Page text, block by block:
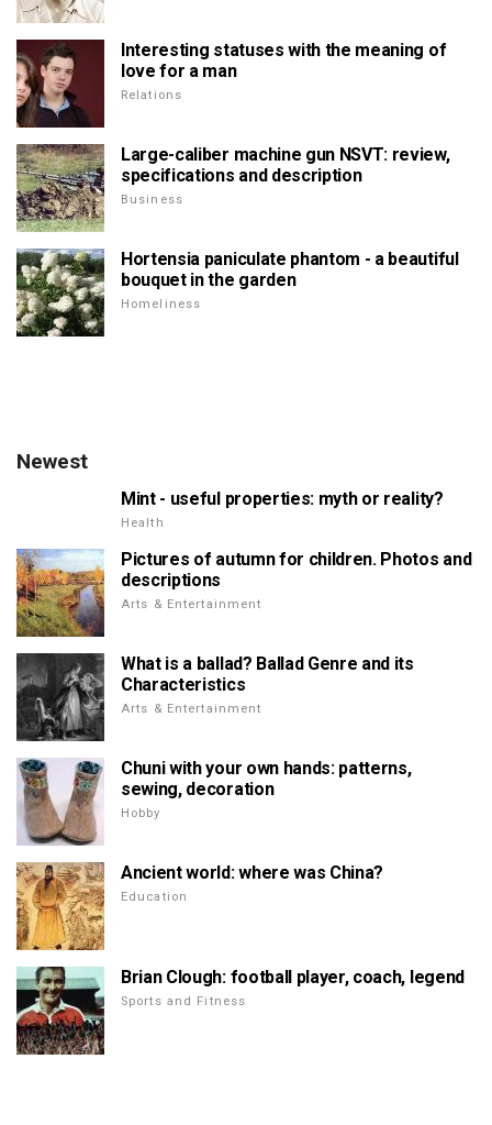
Interesting statuses with the meaning of
love for a man
Relations
Large-caliber machine gun NSVT: review,
specifications and description
Business
Hortensia paniculate phantom - a beautiful
bouquet in the garden
Homeliness
Newest
Mint - useful properties: myth or reality?
Health
Pictures of autumn for children. Photos and
descriptions
Arts & Entertainment
What is a ballad? Ballad Genre and its
Characteristics
Arts & Entertainment
Chuni with your own hands: patterns,
sewing, decoration
Hobby
Ancient world: where was China?
Education
Brian Clough: football player, coach, legend
Sports and Fitness